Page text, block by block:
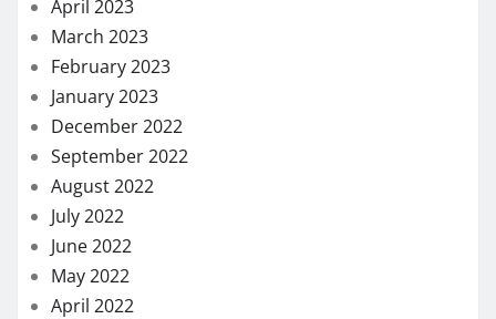
April 2023
March 2023
February 2023
January 2023
December 2022
September 2022
August 2022
July 2022
June 2022
May 2022
April 2022